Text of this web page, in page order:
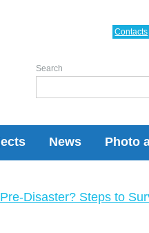
News Photo
Contacts
Search
Disaster? Steps to